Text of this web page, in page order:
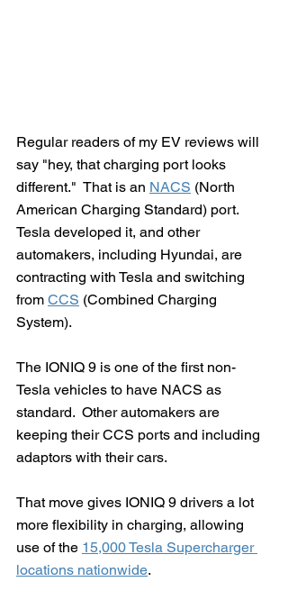
Regular readers of my EV reviews will
say "hey, that charging port looks
different."  That is an NACS (North
American Charging Standard) port.
Tesla developed it, and other
automakers, including Hyundai, are
contracting with Tesla and switching
from CCS (Combined Charging
System).
The IONIQ 9 is one of the first non-
Tesla vehicles to have NACS as
standard.  Other automakers are
keeping their CCS ports and including
adaptors with their cars.
That move gives IONIQ 9 drivers a lot
more flexibility in charging, allowing
use of the 15,000 Tesla Supercharger
locations nationwide.